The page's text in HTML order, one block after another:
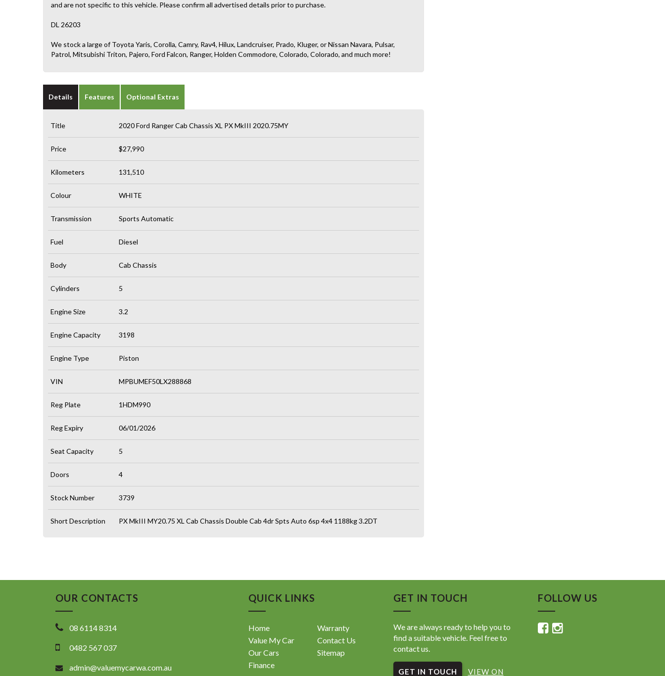
and are not specific to this vehicle. Please confirm all advertised details prior to purchase.
DL 26203
We stock a large of Toyota Yaris, Corolla, Camry, Rav4, Hilux, Landcruiser, Prado, Kluger, or Nissan Navara, Pulsar,
Patrol, Mitsubishi Triton, Pajero, Ford Falcon, Ranger, Holden Commodore, Colorado, Colorado, and much more!
Details Features Optional Extras
Title 2020 Ford Ranger Cab Chassis XL PX MkIII 2020.75MY
Price $27,990
Kilometers 131,510
Colour WHITE
Transmission Sports Automatic
Fuel Diesel
Body Cab Chassis
Cylinders 5
Engine Size 3.2
Engine Capacity 3198
Engine Type Piston
VIN MPBUMEF50LX288868
Reg Plate 1HDM990
Reg Expiry 06/01/2026
Seat Capacity 5
Doors 4
Stock Number 3739
Short Description PX MkIII MY20.75 XL Cab Chassis Double Cab 4dr Spts Auto 6sp 4x4 1188kg 3.2DT
OUR CONTACTS
08 6114 8314
0482 567 037
admin@valuemycarwa.com.au
QUICK LINKS
Home
Value My Car
Our Cars
Finance
Warranty
Contact Us
Sitemap
GET IN TOUCH
We are always ready to help you to
find a suitable vehicle. Feel free to
contact us.
GET IN TOUCH VIEW ON
FOLLOW US